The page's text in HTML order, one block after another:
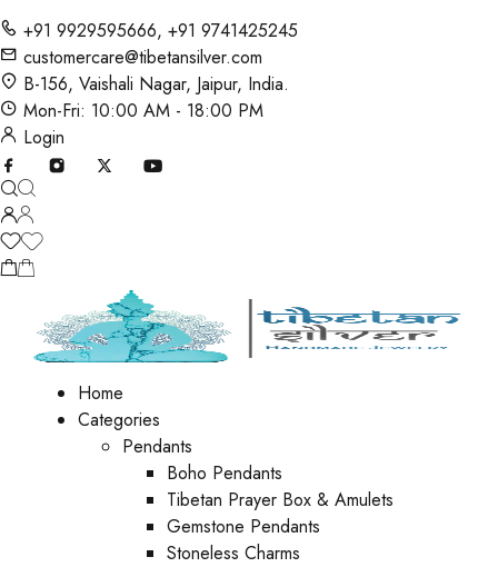
+91 9929595666, +91 9741425245
customercare@tibetansilver.com
B-156, Vaishali Nagar, Jaipur, India.
Mon-Fri: 10:00 AM - 18:00 PM
Login
Home
Categories
Pendants
Boho Pendants
Tibetan Prayer Box & Amulets
Gemstone Pendants
Stoneless Charms